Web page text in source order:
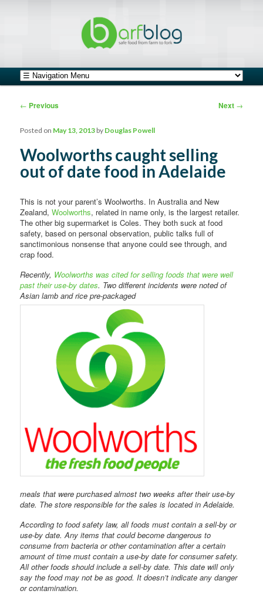
Main menu
Skip to primary content
Skip to secondary content
Post navigation
← Previous Next →
Woolworths caught selling
out of date food in Adelaide
Posted on May 13, 2013 by Douglas Powell
This is not your parent’s Woolworths. In Australia and New
Zealand,Woolworths, related in name only, is the largest retailer.
The other big supermarket is Coles. They both suck at food
safety, based on personal observation, public talks full of
sanctimonious nonsense that anyone could see through, and
crap food.
Recently, Woolworths was cited for selling foods that were well
past their use-by dates. Two different incidents were noted of
Asian lamb and rice pre-packaged
meals that were purchased almost two weeks after their use-by
date. The store responsible for the sales is located in Adelaide.
According to food safety law, all foods must contain a sell-by or
use-by date. Any items that could become dangerous to
consume from bacteria or other contamination after a certain
amount of time must contain a use-by date for consumer safety.
All other foods should include a sell-by date. This date will only
say the food may not be as good. It doesn’t indicate any danger
or contamination.